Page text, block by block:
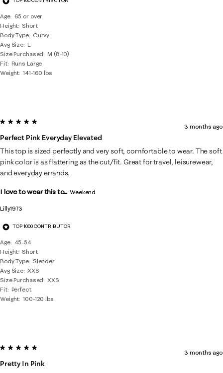
Age
65 or over
Height Short
Body Type
Curvy
Avg Size L
Size Purchased
M (8-10)
Fit Runs Large
Weight 141-160 lbs
Lilly1973
TOP 1000 CONTRIBUTOR
Age
45-54
Height Short
Body Type
Slender
Avg Size XXS
Size Purchased
XXS
Fit Perfect
Weight 100-120 lbs
5 out of 5 stars.
Perfect Pink Everyday Elevated
3 months ago
This top is sized perfectly and very soft, comfortable to wear. The soft
pink color is as flattering as the cut/fit. Great for travel, leisurewear,
and everyday errands.
I love to wear this to... Weekend
5 out of 5 stars.
Pretty In Pink
3 months ago